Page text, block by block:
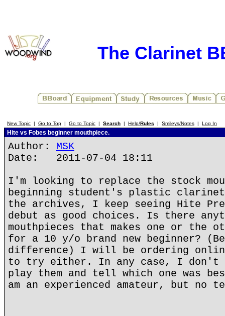
The Clarinet
New Topic | Go to Top | Go to Topic | Search | Help/Rules | Smileys/Notes | Log In
Hite vs Fobes beginner mouthpiece.
Author: MSK
Date: 2011-07-04 18:11
I'm looking to replace the stock
beginning student's plastic
the archives, I keep seeing Hite
debut as good choices. Is there
mouthpieces that makes one or the
for a 10 y/o brand new beginner?
difference) I will be ordering
to try either. In any case, I don't
play them and tell which one was
am an experienced amateur, but no